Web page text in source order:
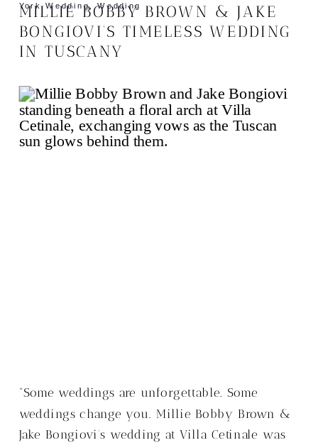
MILLIE BOBBY BROWN & JAKE
BONGIOVI’S TIMELESS WEDDING
IN TUSCANY
“Some weddings are unforgettable. Some
weddings change you. Millie Bobby Brown &
Jake Bongiovi’s wedding at Villa Cetinale was
York Wedding,Wedding